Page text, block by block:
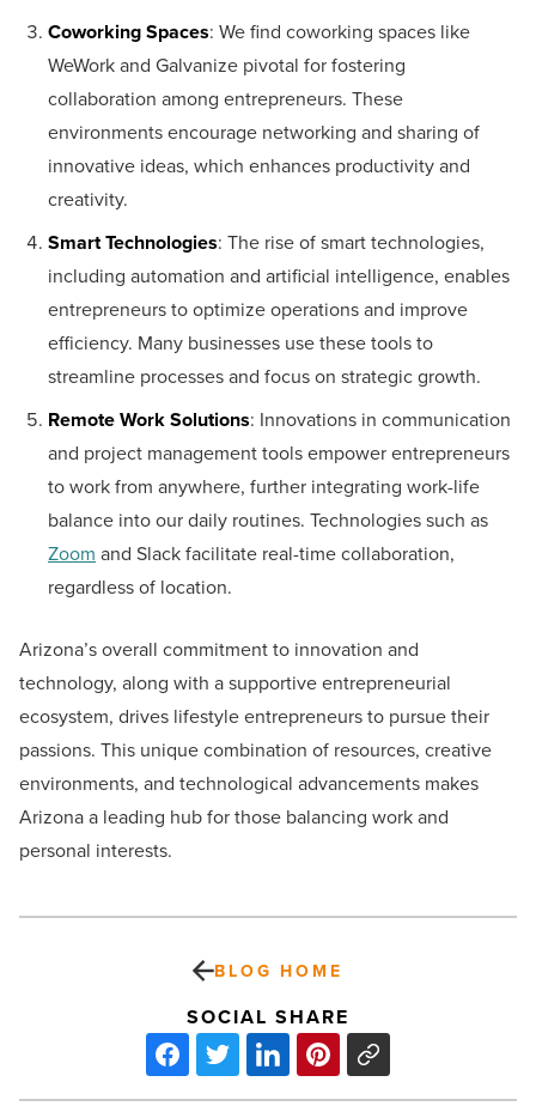
Coworking Spaces: We find coworking spaces like
WeWork and Galvanize pivotal for fostering
collaboration among entrepreneurs. These
environments encourage networking and sharing of
innovative ideas, which enhances productivity and
creativity.
Smart Technologies: The rise of smart technologies,
including automation and artificial intelligence, enables
entrepreneurs to optimize operations and improve
efficiency. Many businesses use these tools to
streamline processes and focus on strategic growth.
Remote Work Solutions: Innovations in communication
and project management tools empower entrepreneurs
to work from anywhere, further integrating work-life
balance into our daily routines. Technologies such as
Zoom and Slack facilitate real-time collaboration,
regardless of location.
Arizona’s overall commitment to innovation and
technology, along with a supportive entrepreneurial
ecosystem, drives lifestyle entrepreneurs to pursue their
passions. This unique combination of resources, creative
environments, and technological advancements makes
Arizona a leading hub for those balancing work and
personal interests.
BLOG HOME
SOCIAL SHARE